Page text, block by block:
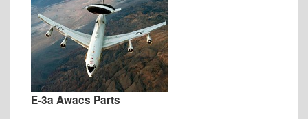
E-3a Awacs Parts